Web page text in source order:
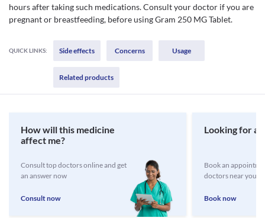
hours after taking such medications. Consult your doctor if you are
pregnant or breastfeeding, before using Gram 250 MG Tablet.
QUICK LINKS: Side effects Concerns Usage
Related products
How will this medicine
affect me?
Consult top doctors online and get
an answer now
Consult now
Looking for a
Book an
doctors near you
Book now